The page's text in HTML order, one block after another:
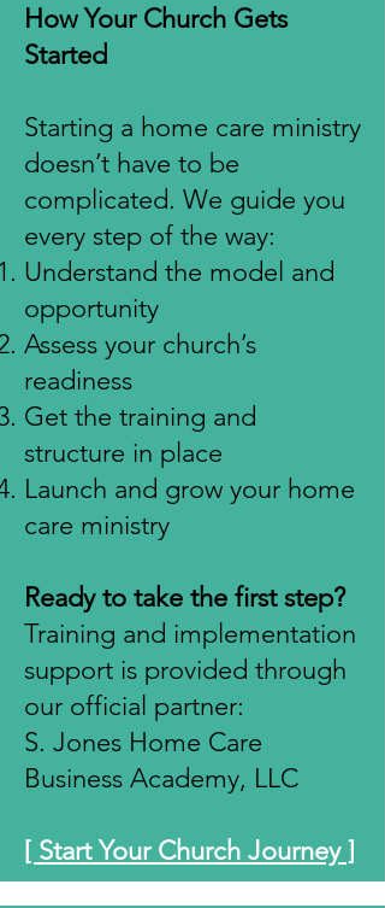
How Your Church Gets
Started
Starting a home care ministry
doesn’t have to be
complicated. We guide you
every step of the way:
Understand the model and
opportunity
Assess your church’s
readiness
Get the training and
structure in place
Launch and grow your home
care ministry
Ready to take the first step?
Training and implementation
support is provided through
our official partner:
S. Jones Home Care
Business Academy, LLC
[ Start Your Church Journey ]